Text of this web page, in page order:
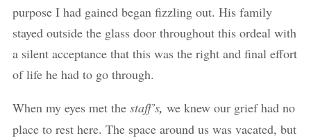
purpose I had gained began fizzling out. His family
stayed outside the glass door throughout this ordeal with
a silent acceptance that this was the right and final effort
of life he had to go through.
When my eyes met the staff’s, we knew our grief had no
place to rest here. The space around us was vacated, but